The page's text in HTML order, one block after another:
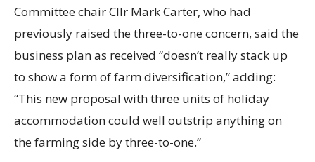
Committee chair Cllr Mark Carter, who had
previously raised the three-to-one concern, said the
business plan as received “doesn’t really stack up
to show a form of farm diversification,” adding:
“This new proposal with three units of holiday
accommodation could well outstrip anything on
the farming side by three-to-one.”